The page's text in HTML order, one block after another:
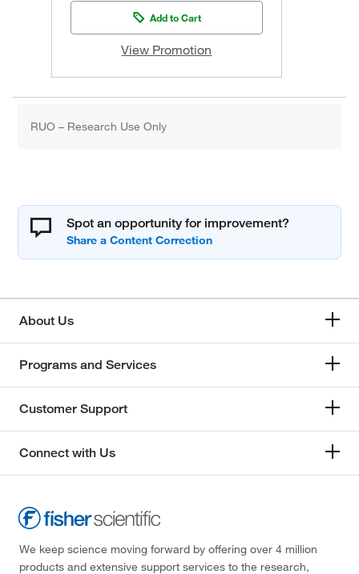
Add to Cart
View Promotion
RUO – Research Use Only
Spot an opportunity for improvement?
About Us
Programs and Services
Customer Support
Connect with Us
We keep science moving forward by offering over 4 million
products and extensive support services to the research,